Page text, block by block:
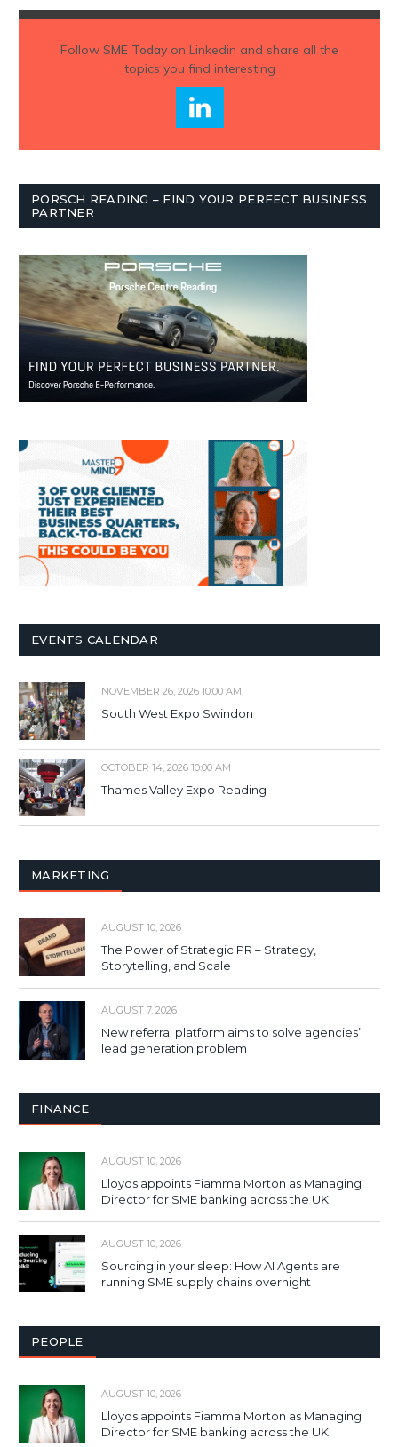
Follow SME Todayon Linkedin and share all the
topics you find interesting
PORSCH READING – FIND YOUR PERFECT BUSINESS
PARTNER
EVENTS CALENDAR
NOVEMBER 26, 2026 10:00 AM
South West Expo Swindon
OCTOBER 14, 2026 10:00 AM
Thames Valley Expo Reading
MARKETING
AUGUST 10, 2026
The Power of Strategic PR – Strategy,
Storytelling, and Scale
AUGUST 7, 2026
New referral platform aims to solve agencies’
lead generation problem
FINANCE
AUGUST 10, 2026
Lloyds appoints Fiamma Morton as Managing
Director for SME banking across the UK
AUGUST 10, 2026
Sourcing in your sleep: How AI Agents are
running SME supply chains overnight
PEOPLE
AUGUST 10, 2026
Lloyds appoints Fiamma Morton as Managing
Director for SME banking across the UK